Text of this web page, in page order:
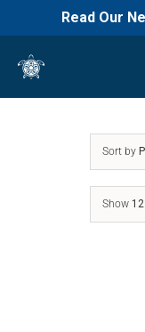
Read Our
content
Sort by
Show